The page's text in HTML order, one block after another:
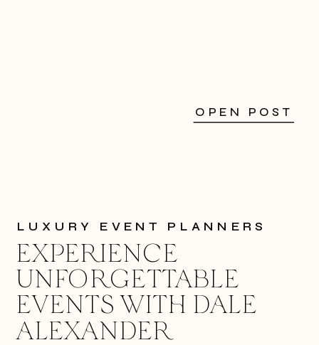
OPEN POST
LUXURY EVENT PLANNERS
EXPERIENCE
UNFORGETTABLE
EVENTS WITH DALE
ALEXANDER